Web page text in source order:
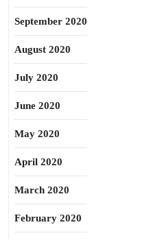
September 2020
August 2020
July 2020
June 2020
May 2020
April 2020
March 2020
February 2020